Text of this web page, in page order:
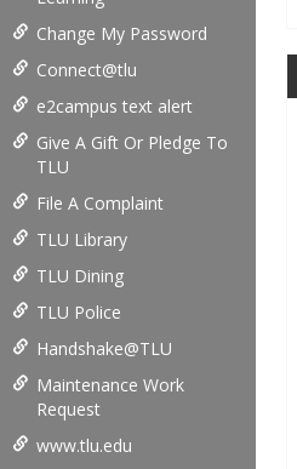
Change My Password
Connect@tlu
e2campus text alert
Give A Gift Or Pledge To
TLU
File A Complaint
TLU Library
TLU Dining
TLU Police
Handshake@TLU
Maintenance Work
Request
www.tlu.edu